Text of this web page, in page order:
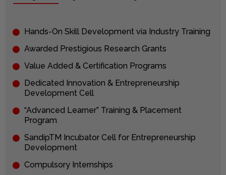
Hands-On Skill Development via Industry Training
Awarded Prestigious Research Grants
Value Added & Certification Programs
Dedicated Innovation & Entrepreneurship
Development Cell
“Advanced Learner” Training & Placement
Program
SandipTM Incubator Cell for Entrepreneurship
Development
Compulsory Internships